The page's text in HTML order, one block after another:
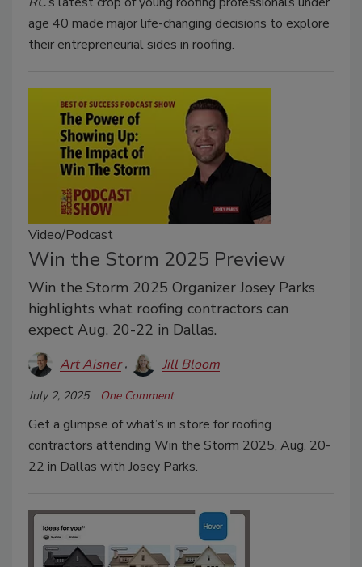
age 40 made major life-changing decisions to explore
their entrepreneurial sides in roofing.
Video/Podcast
Win the Storm 2025 Preview
Win the Storm 2025 Organizer Josey Parks
highlights what roofing contractors can
expect Aug. 20-22 in Dallas.
Art Aisner Jill Bloom
July 2, 2025 One Comment
Get a glimpse of what’s in store for roofing
contractors attending Win the Storm 2025, Aug. 20-
22 in Dallas with Josey Parks.